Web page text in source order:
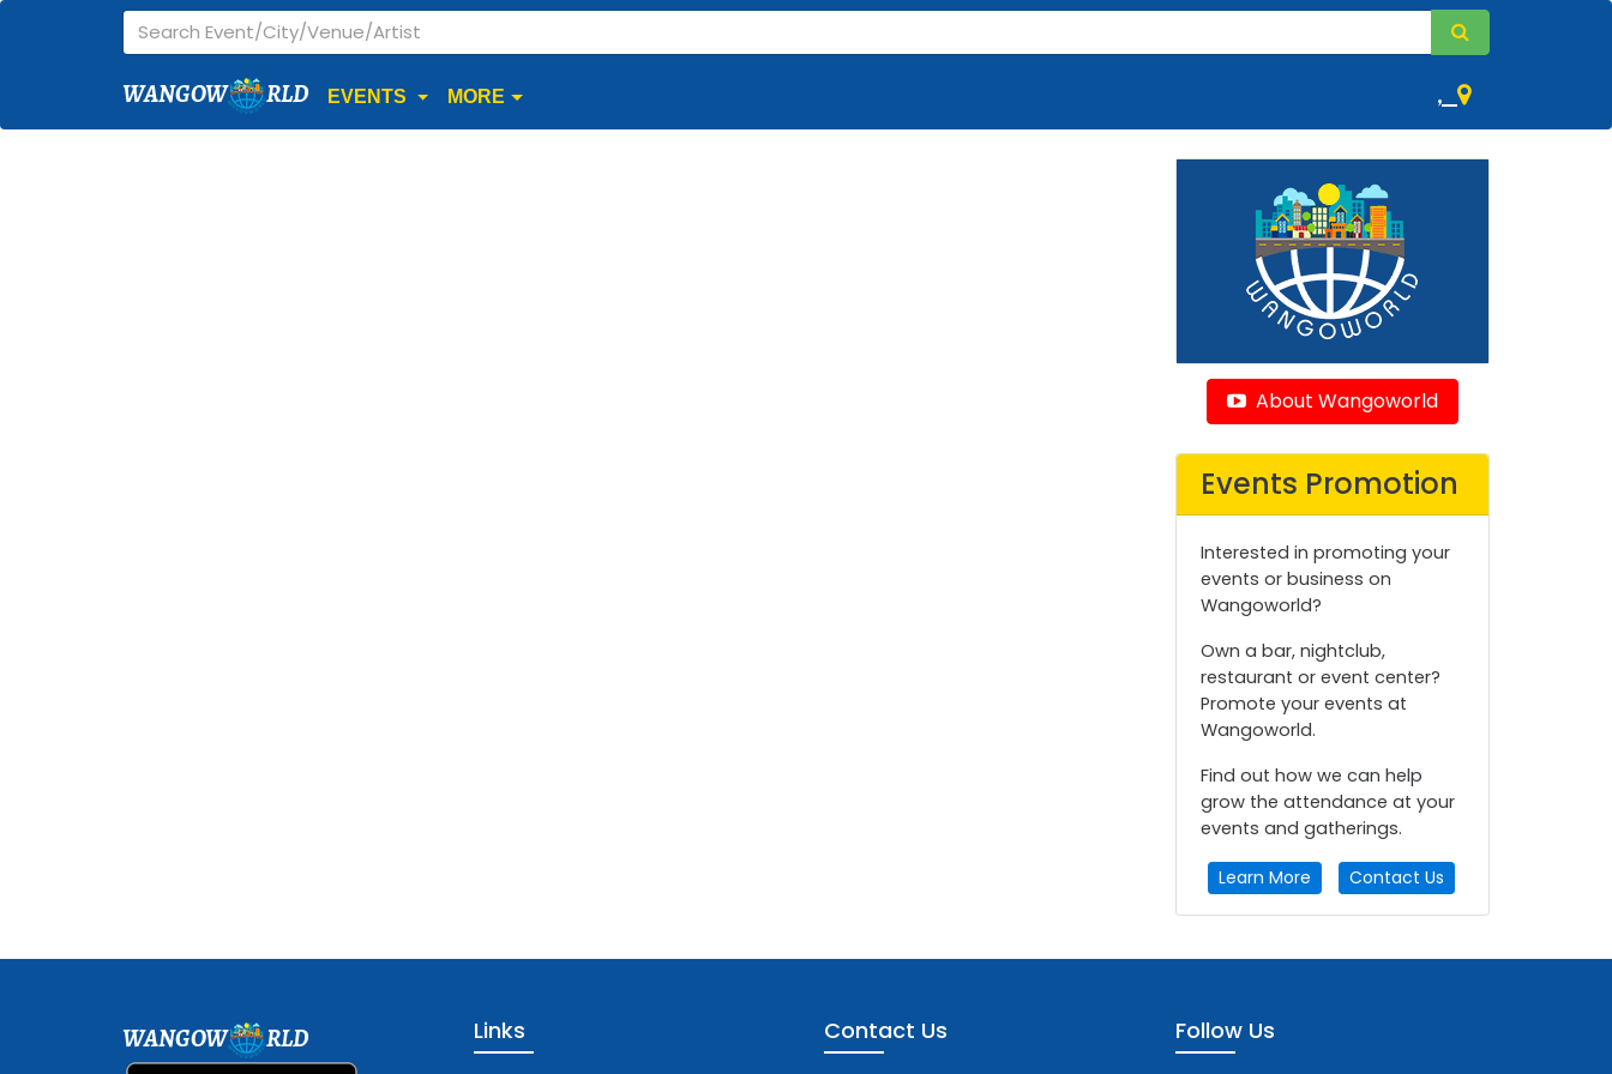
WANGOW RLD EVENTS MORE ,
About Wangoworld
Events Promotion
Interested in promoting your
events or business on
Wangoworld?
Own a bar, nightclub,
restaurant or event center?
Promote your events at
Wangoworld.
Find out how we can help
grow the attendance at your
events and gatherings.
Learn More Contact Us
WANGOW RLD Links Contact Us Follow Us